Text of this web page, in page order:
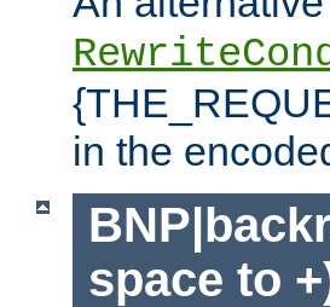
in the
space to